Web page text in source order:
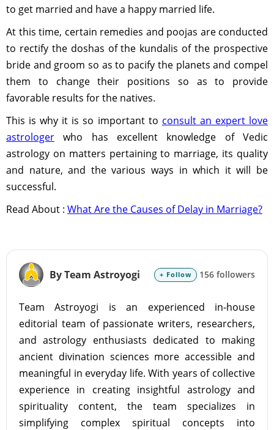
to get married and have a happy married life.
At this time, certain remedies and poojas are conducted
to rectify the doshas of the kundalis of the prospective
bride and groom so as to pacify the planets and compel
them to change their positions so as to provide
favorable results for the natives.
This is why it is so important to consult an expert love
astrologer who has excellent knowledge of Vedic
astrology on matters pertaining to marriage, its quality
and nature, and the various ways in which it will be
successful.
Read About : What Are the Causes of Delay in Marriage?
By Team Astroyogi + Follow 156 followers
Team Astroyogi is an experienced in-house
editorial team of passionate writers, researchers,
and astrology enthusiasts dedicated to making
ancient divination sciences more accessible and
meaningful in everyday life. With years of collective
experience in creating insightful astrology and
spirituality content, the team specializes in
simplifying complex spiritual concepts into